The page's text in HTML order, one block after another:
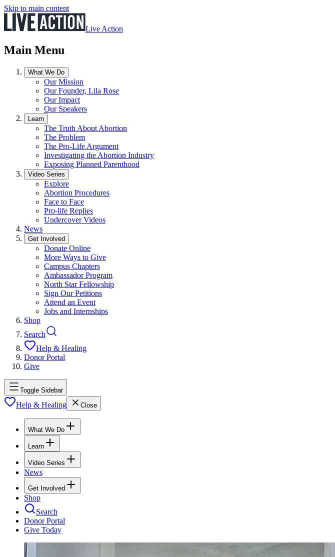
Skip to main content
Live Action
Main Menu
What We Do
Our Mission
Our Founder, Lila Rose
Our Impact
Our Speakers
Learn
The Truth About Abortion
The Problem
The Pro-Life Argument
Investigating the Abortion Industry
Exposing Planned Parenthood
Video Series
Explore
Abortion Procedures
Face to Face
Pro-life Replies
Undercover Videos
News
Get Involved
Donate Online
More Ways to Give
Campus Chapters
Ambassador Program
North Star Fellowship
Sign Our Petitions
Attend an Event
Jobs and Internships
Shop
Search
Help & Healing
Donor Portal
Give
Toggle Sidebar
Help & Healing Close
What We Do
Learn
Video Series
News
Get Involved
Shop
Search
Donor Portal
Give Today